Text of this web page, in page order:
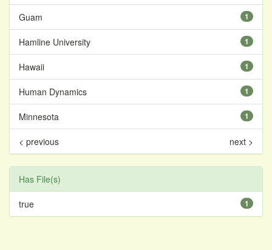
1
Guam
1
Hamline University
1
Hawaii
1
Human Dynamics
1
Minnesota
< previous next >
Has File(s)
1
true